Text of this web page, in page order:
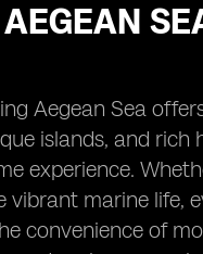
Aegean Sea
islands, and
experience.
marine life,
convenience of